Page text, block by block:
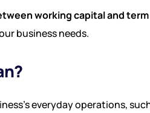
working capital and
business needs.
everyday operations,